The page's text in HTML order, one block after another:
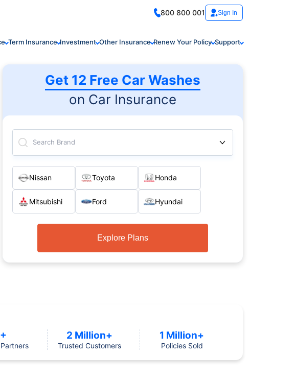
800 800 001 Sign In
Term Insurance Investment Other Insurance Renew Your Policy Support
Get 12 Free Car Washes
on Car Insurance
Search Brand
Nissan Toyota Honda
Mitsubishi Ford Hyundai
Explore Plans
2 Million+
Trusted Customers
1 Million+
Policies Sold